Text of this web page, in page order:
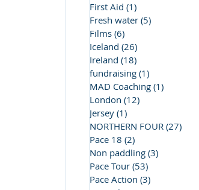
First Aid (1)
Fresh water (5)
Films (6)
Iceland (26)
Ireland (18)
fundraising (1)
MAD Coaching (1)
London (12)
Jersey (1)
NORTHERN FOUR (27)
Pace 18 (2)
Non paddling (3)
Pace Tour (53)
Pace Action (3)